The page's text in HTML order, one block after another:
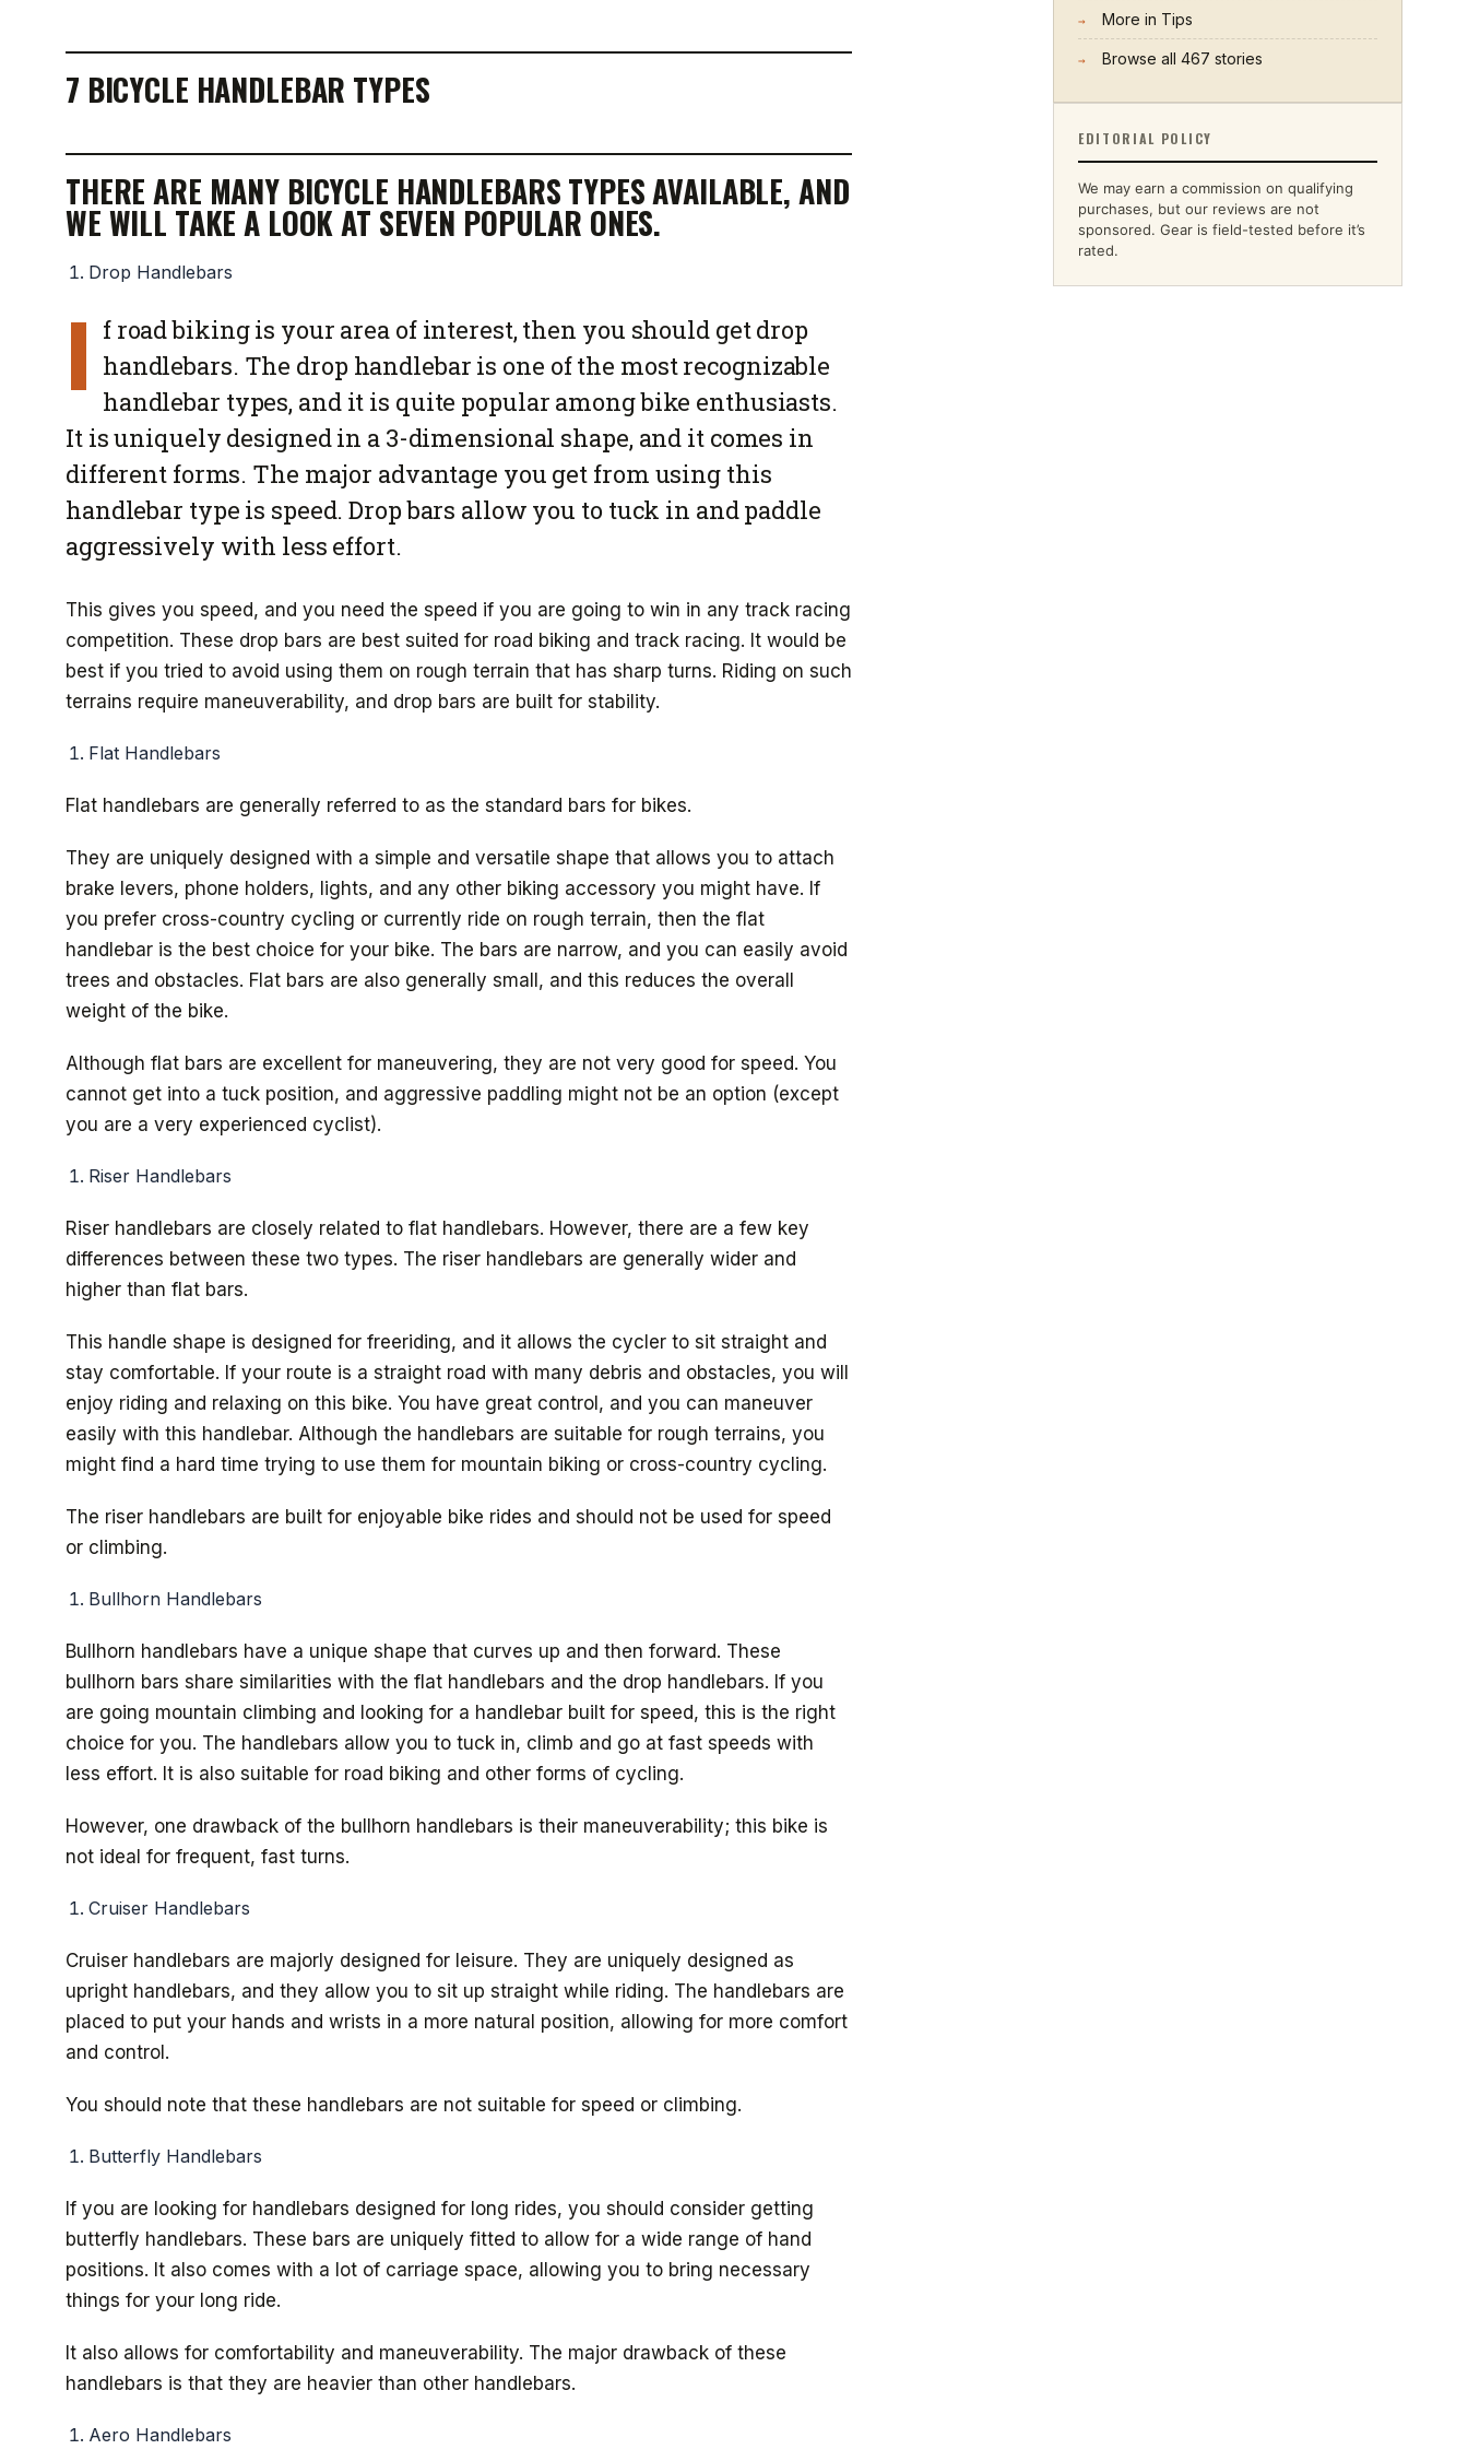
7 BICYCLE HANDLEBAR TYPES
THERE ARE MANY BICYCLE HANDLEBARS TYPES AVAILABLE, AND
WE WILL TAKE A LOOK AT SEVEN POPULAR ONES.
Drop Handlebars
I f road biking is your area of interest, then you should get drop
handlebars. The drop handlebar is one of the most recognizable
handlebar types, and it is quite popular among bike enthusiasts.
It is uniquely designed in a 3-dimensional shape, and it comes in
different forms. The major advantage you get from using this
handlebar type is speed. Drop bars allow you to tuck in and paddle
aggressively with less effort.
This gives you speed, and you need the speed if you are going to win in any track racing
competition. These drop bars are best suited for road biking and track racing. It would be
best if you tried to avoid using them on rough terrain that has sharp turns. Riding on such
terrains require maneuverability, and drop bars are built for stability.
Flat Handlebars
Flat handlebars are generally referred to as the standard bars for bikes.
They are uniquely designed with a simple and versatile shape that allows you to attach
brake levers, phone holders, lights, and any other biking accessory you might have. If
you prefer cross-country cycling or currently ride on rough terrain, then the flat
handlebar is the best choice for your bike. The bars are narrow, and you can easily avoid
trees and obstacles. Flat bars are also generally small, and this reduces the overall
weight of the bike.
Although flat bars are excellent for maneuvering, they are not very good for speed. You
cannot get into a tuck position, and aggressive paddling might not be an option (except
you are a very experienced cyclist).
Riser Handlebars
Riser handlebars are closely related to flat handlebars. However, there are a few key
differences between these two types. The riser handlebars are generally wider and
higher than flat bars.
This handle shape is designed for freeriding, and it allows the cycler to sit straight and
stay comfortable. If your route is a straight road with many debris and obstacles, you will
enjoy riding and relaxing on this bike. You have great control, and you can maneuver
easily with this handlebar. Although the handlebars are suitable for rough terrains, you
might find a hard time trying to use them for mountain biking or cross-country cycling.
The riser handlebars are built for enjoyable bike rides and should not be used for speed
or climbing.
Bullhorn Handlebars
Bullhorn handlebars have a unique shape that curves up and then forward. These
bullhorn bars share similarities with the flat handlebars and the drop handlebars. If you
are going mountain climbing and looking for a handlebar built for speed, this is the right
choice for you. The handlebars allow you to tuck in, climb and go at fast speeds with
less effort. It is also suitable for road biking and other forms of cycling.
However, one drawback of the bullhorn handlebars is their maneuverability; this bike is
not ideal for frequent, fast turns.
Cruiser Handlebars
Cruiser handlebars are majorly designed for leisure. They are uniquely designed as
upright handlebars, and they allow you to sit up straight while riding. The handlebars are
placed to put your hands and wrists in a more natural position, allowing for more comfort
and control.
You should note that these handlebars are not suitable for speed or climbing.
Butterfly Handlebars
If you are looking for handlebars designed for long rides, you should consider getting
butterfly handlebars. These bars are uniquely fitted to allow for a wide range of hand
positions. It also comes with a lot of carriage space, allowing you to bring necessary
things for your long ride.
It also allows for comfortability and maneuverability. The major drawback of these
handlebars is that they are heavier than other handlebars.
Aero Handlebars
→ More in Tips
→ Browse all 467 stories
EDITORIAL POLICY
We may earn a commission on qualifying
purchases, but our reviews are not
sponsored. Gear is field-tested before it’s
rated.